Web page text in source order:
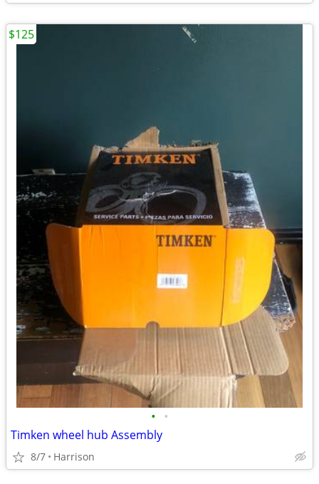
• •
Timken wheel hub Assembly
8/7 Harrison
$125